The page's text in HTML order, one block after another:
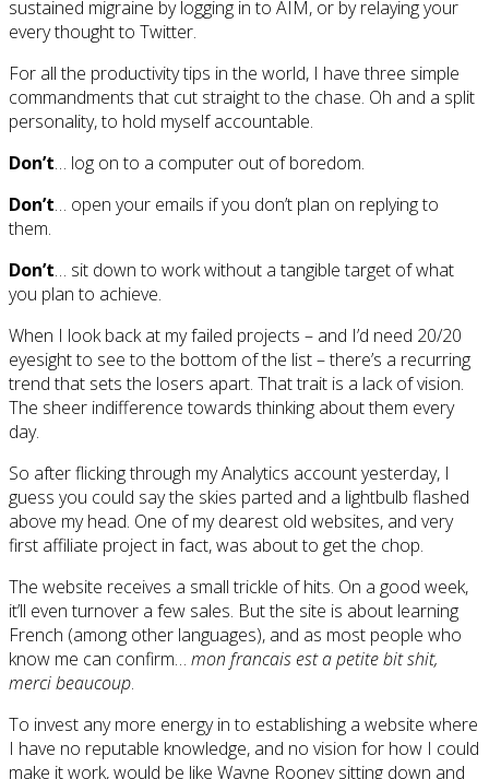
sustained migraine by logging in to AIM, or by relaying your
every thought to Twitter.
For all the productivity tips in the world, I have three simple
commandments that cut straight to the chase. Oh and a split
personality, to hold myself accountable.
Don’t… log on to a computer out of boredom.
Don’t… open your emails if you don’t plan on replying to
them.
Don’t… sit down to work without a tangible target of what
you plan to achieve.
When I look back at my failed projects – and I’d need 20/20
eyesight to see to the bottom of the list – there’s a recurring
trend that sets the losers apart. That trait is a lack of vision.
The sheer indifference towards thinking about them every
day.
So after flicking through my Analytics account yesterday, I
guess you could say the skies parted and a lightbulb flashed
above my head. One of my dearest old websites, and very
first affiliate project in fact, was about to get the chop.
The website receives a small trickle of hits. On a good week,
it’ll even turnover a few sales. But the site is about learning
French (among other languages), and as most people who
know me can confirm… mon francais est a petite bit shit,
merci beaucoup.
To invest any more energy in to establishing a website where
I have no reputable knowledge, and no vision for how I could
make it work, would be like Wayne Rooney sitting down and